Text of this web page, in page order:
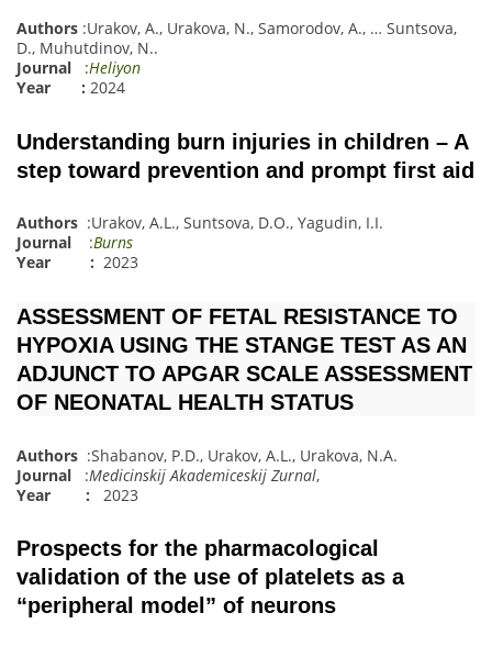
Authors :Urakov, A., Urakova, N., Samorodov, A., … Suntsova,
D., Muhutdinov, N..
Journal :Heliyon
Year : 2024
Understanding burn injuries in children – A
step toward prevention and prompt first aid
Authors :Urakov, A.L., Suntsova, D.O., Yagudin, I.I.
Journal :Burns
Year : 2023
ASSESSMENT OF FETAL RESISTANCE TO
HYPOXIA USING THE STANGE TEST AS AN
ADJUNCT TO APGAR SCALE ASSESSMENT
OF NEONATAL HEALTH STATUS
Authors :Shabanov, P.D., Urakov, A.L., Urakova, N.A.
Journal :Medicinskij Akademiceskij Zurnal,
Year : 2023
Prospects for the pharmacological
validation of the use of platelets as a
“peripheral model” of neurons